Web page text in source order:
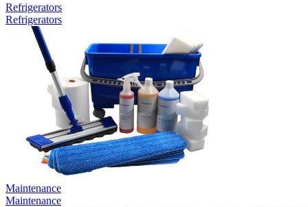
Refrigerators
Refrigerators
Maintenance
Maintenance